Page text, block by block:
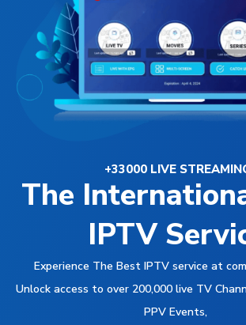
+33000 LIVE
The
IPTV
Experience The Best IPTV service at
Unlock access to over 200,000 live TV
PPV Events,